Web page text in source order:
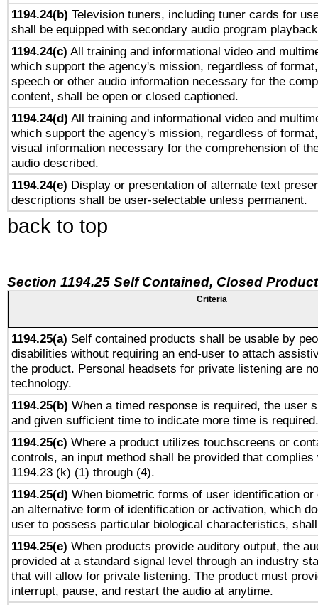
1194.24(b) Television tuners, including tuner cards for
shall be equipped with secondary audio program
1194.24(c) All training and informational video and
which support the agency's mission, regardless of
speech or other audio information necessary for the
content, shall be open or closed captioned.
1194.24(d) All training and informational video and
which support the agency's mission, regardless of
visual information necessary for the comprehension of
audio described.
1194.24(e) Display or presentation of alternate text
descriptions shall be user-selectable unless permanent.
back to top
Section 1194.25 Self Contained, Closed
Criteria
1194.25(a) Self contained products shall be usable by
disabilities without requiring an end-user to attach
the product. Personal headsets for private listening are
technology.
1194.25(b) When a timed response is required, the user
and given sufficient time to indicate more time is required.
1194.25(c) Where a product utilizes touchscreens or
controls, an input method shall be provided that complies
1194.23 (k) (1) through (4).
1194.25(d) When biometric forms of user identification
an alternative form of identification or activation, which
user to possess particular biological characteristics,
1194.25(e) When products provide auditory output, the
provided at a standard signal level through an industry
that will allow for private listening. The product must
interrupt, pause, and restart the audio at anytime.